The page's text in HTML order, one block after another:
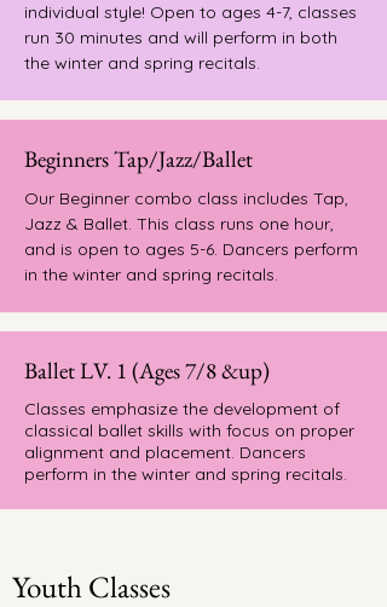
individual style! Open to ages 4-7, classes
run 30 minutes and will perform in both
the winter and spring recitals.
Beginners Tap/Jazz/Ballet
Our Beginner combo class includes Tap,
Jazz & Ballet. This class runs one hour,
and is open to ages 5-6. Dancers perform
in the winter and spring recitals.
Ballet LV. 1 (Ages 7/8 &up)
Classes emphasize the development of
classical ballet skills with focus on proper
alignment and placement. Dancers
perform in the winter and spring recitals.
Youth Classes